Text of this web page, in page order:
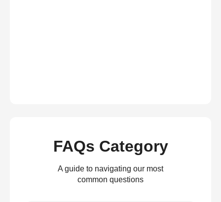
FAQs Category
A guide to navigating our most
common questions